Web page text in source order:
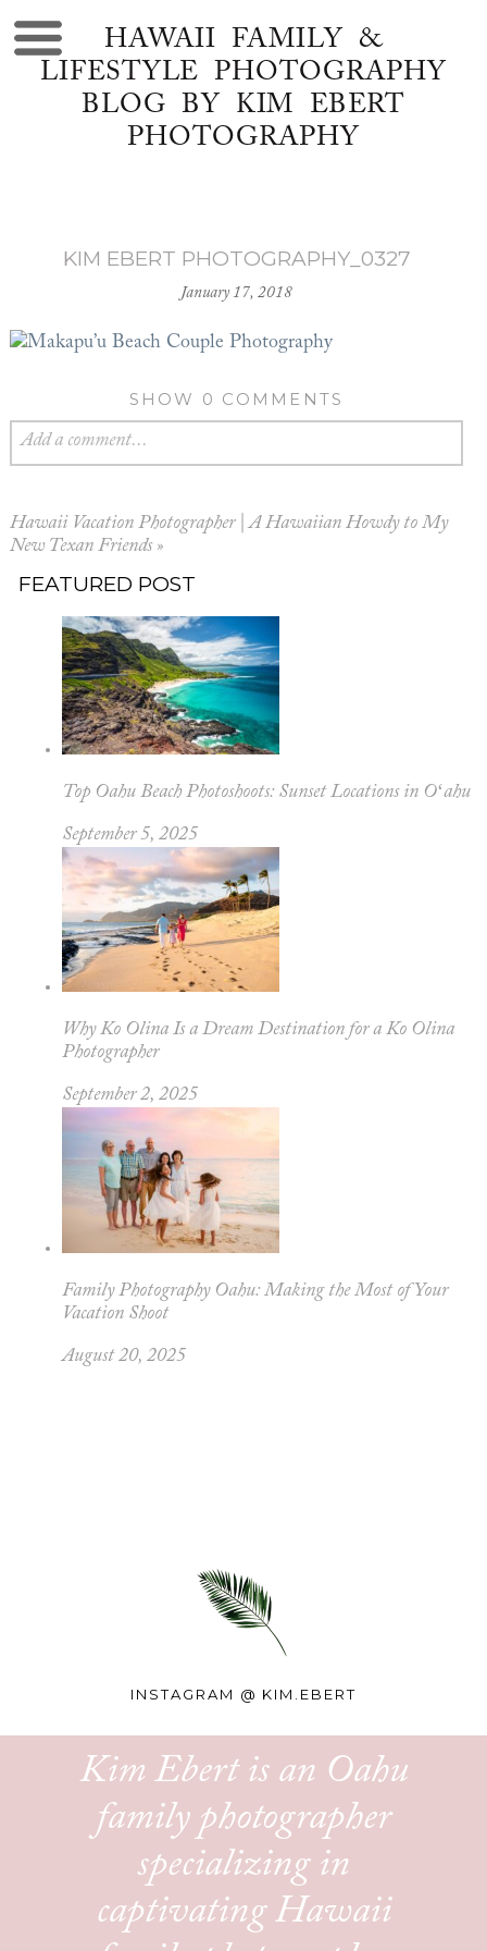
HAWAII FAMILY &
LIFESTYLE PHOTOGRAPHY
BLOG BY KIM EBERT
PHOTOGRAPHY
KIM EBERT PHOTOGRAPHY_0327
January 17, 2018
SHOW 0 COMMENTS
Add a comment...
Hawaii Vacation Photographer | A Hawaiian Howdy to My
New Texan Friends »
FEATURED POST
Top Oahu Beach Photoshoots: Sunset Locations in Oʻahu
September 5, 2025
Why Ko Olina Is a Dream Destination for a Ko Olina
Photographer
September 2, 2025
Family Photography Oahu: Making the Most of Your
Vacation Shoot
August 20, 2025
INSTAGRAM @ KIM.EBERT
Kim Ebert is an Oahu
family photographer
specializing in
captivating Hawaii